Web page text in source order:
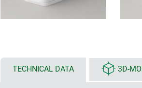
TECHNICAL DATA 3D-